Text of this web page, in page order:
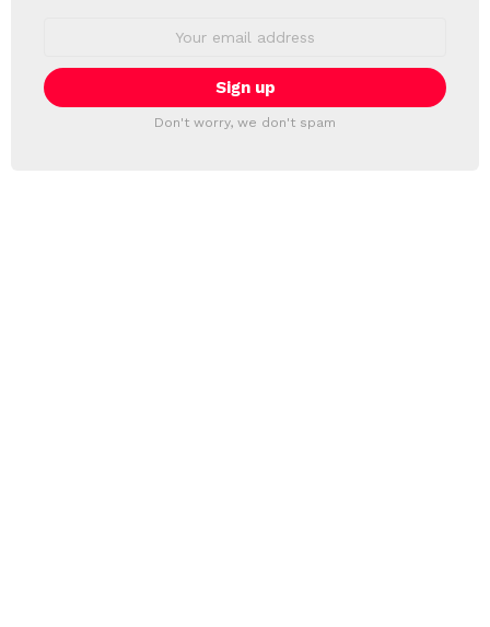
Don't worry, we don't spam